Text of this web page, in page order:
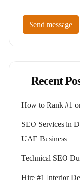
Send message
Recent
How to Rank #1
SEO Services in
UAE Business
Technical SEO
Hire #1 Interior